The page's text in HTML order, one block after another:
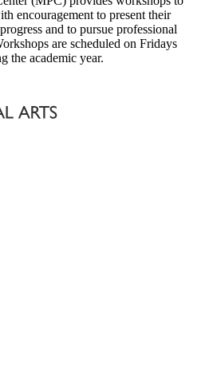
encouragement to present their
and to pursue professional
are scheduled on Fridays
the academic year.